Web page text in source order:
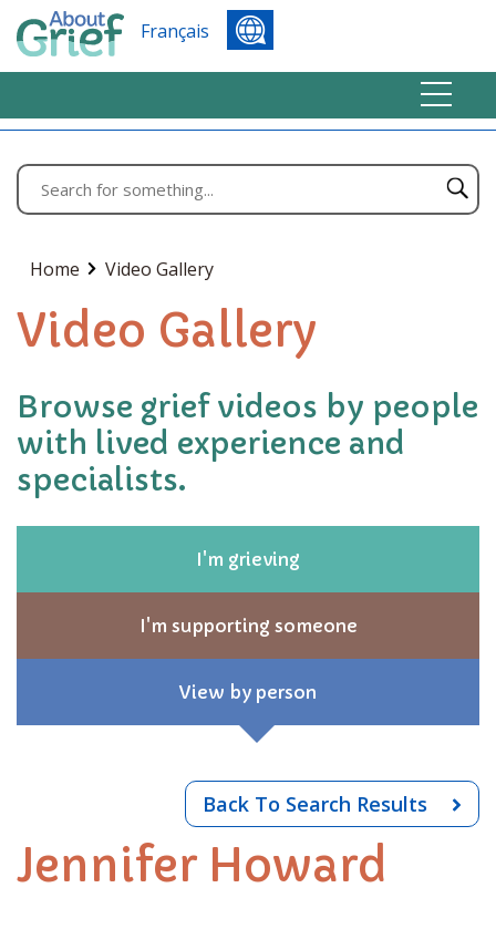
Français
Home Video Gallery
Video Gallery
Browse grief videos by people
with lived experience and
specialists.
I'm grieving
I'm supporting someone
View by person
Back To Search Results
Jennifer Howard